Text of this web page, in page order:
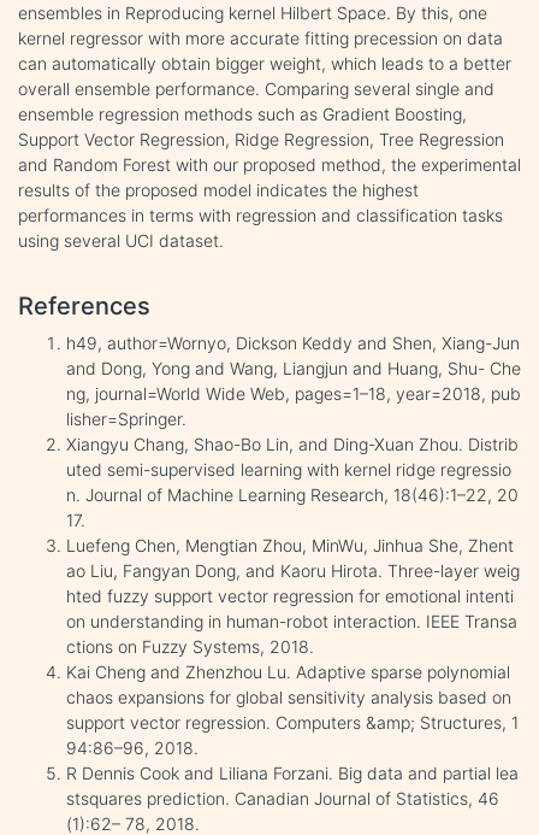
ensembles in Reproducing kernel Hilbert Space. By this, one
kernel regressor with more accurate fitting precession on data
can automatically obtain bigger weight, which leads to a better
overall ensemble performance. Comparing several single and
ensemble regression methods such as Gradient Boosting,
Support Vector Regression, Ridge Regression, Tree Regression
and Random Forest with our proposed method, the experimental
results of the proposed model indicates the highest
performances in terms with regression and classification tasks
using several UCI dataset.
References
h49, author=Wornyo, Dickson Keddy and Shen, Xiang-Jun
and Dong, Yong and Wang, Liangjun and Huang, Shu- Che
ng, journal=World Wide Web, pages=1–18, year=2018, pub
lisher=Springer.
Xiangyu Chang, Shao-Bo Lin, and Ding-Xuan Zhou. Distrib
uted semi-supervised learning with kernel ridge regressio
n. Journal of Machine Learning Research, 18(46):1–22, 20
17.
Luefeng Chen, Mengtian Zhou, MinWu, Jinhua She, Zhent
ao Liu, Fangyan Dong, and Kaoru Hirota. Three-layer weig
hted fuzzy support vector regression for emotional intenti
on understanding in human-robot interaction. IEEE Transa
ctions on Fuzzy Systems, 2018.
Kai Cheng and Zhenzhou Lu. Adaptive sparse polynomial
chaos expansions for global sensitivity analysis based on
support vector regression. Computers &amp; Structures, 1
94:86–96, 2018.
R Dennis Cook and Liliana Forzani. Big data and partial lea
stsquares prediction. Canadian Journal of Statistics, 46
(1):62– 78, 2018.